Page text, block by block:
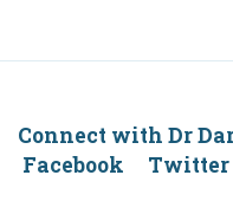
Connect with Dr
Facebook